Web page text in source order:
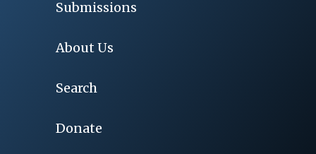
Submissions
About Us
Search
Donate